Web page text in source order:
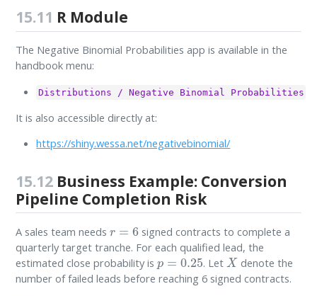
15.11 R Module
The Negative Binomial Probabilities app is available in the
handbook menu:
Distributions / Negative Binomial Probabilities
It is also accessible directly at:
https://shiny.wessa.net/negativebinomial/
15.12Business Example: Conversion
Pipeline Completion Risk
A sales team needs
signed contracts to complete a
quarterly target tranche. For each qualified lead, the
estimated close probability is p=0.25 . Let X denote the
number of failed leads before reaching 6 signed contracts.